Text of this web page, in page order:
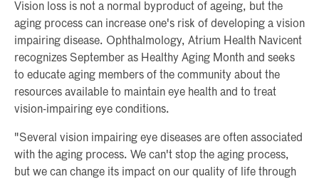
Vision loss is not a normal byproduct of ageing, but the
aging process can increase one's risk of developing a vision
impairing disease. Ophthalmology, Atrium Health Navicent
recognizes September as Healthy Aging Month and seeks
to educate aging members of the community about the
resources available to maintain eye health and to treat
vision-impairing eye conditions.
"Several vision impairing eye diseases are often associated
with the aging process. We can't stop the aging process,
but we can change its impact on our quality of life through